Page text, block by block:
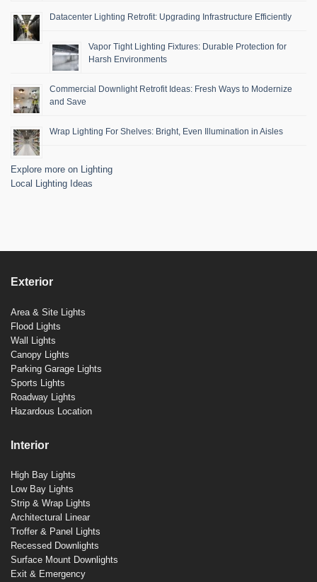
Datacenter Lighting Retrofit: Upgrading Infrastructure Efficiently
Vapor Tight Lighting Fixtures: Durable Protection for
Harsh Environments
Commercial Downlight Retrofit Ideas: Fresh Ways to Modernize
and Save
Wrap Lighting For Shelves: Bright, Even Illumination in Aisles
Explore more on Lighting
Local Lighting Ideas
Exterior
Area & Site Lights
Flood Lights
Wall Lights
Canopy Lights
Parking Garage Lights
Sports Lights
Roadway Lights
Hazardous Location
Interior
High Bay Lights
Low Bay Lights
Strip & Wrap Lights
Architectural Linear
Troffer & Panel Lights
Recessed Downlights
Surface Mount Downlights
Exit & Emergency